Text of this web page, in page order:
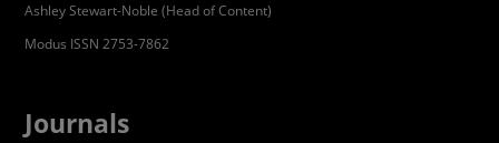
Ashley Stewart-Noble (Head of Content)
Modus ISSN 2753-7862
Journals